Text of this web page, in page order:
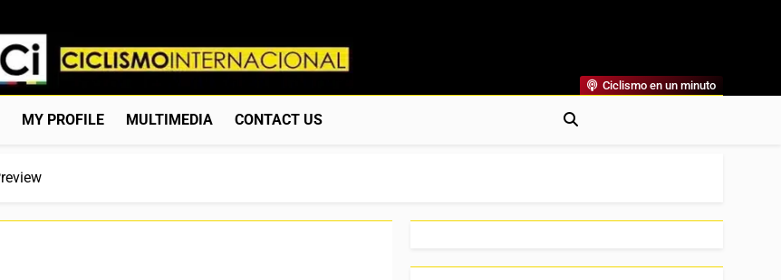
Ciclismo Internacional
Web Dedicada Al Ciclismo Mundial. Entrevistas, Análisis, Crónicas, Previas Y Más. La Web Ciclista De Referencia.
Ciclismo en un minuto
MY PROFILE MULTIMEDIA CONTACT US